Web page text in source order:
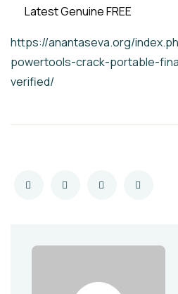
Latest Genuine FREE
https://anantaseva.org/
powertools-crack-portable-
verified/